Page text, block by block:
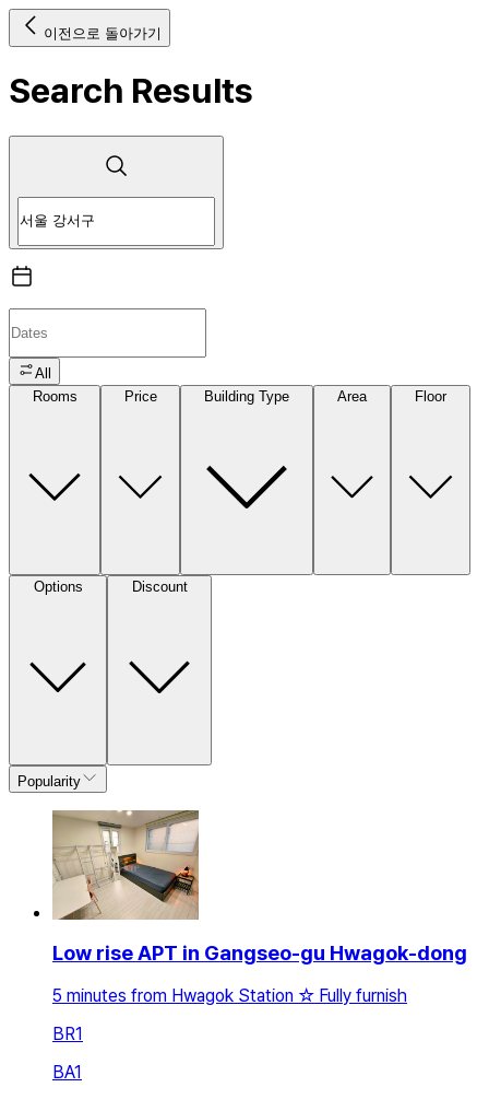
이전으로 돌아가기
Search Results
All
Rooms
Price Building Type Area Floor
Options Discount
Popularity
Low rise APT in Gangseo-gu Hwagok-dong
5 minutes from Hwagok Station ☆ Fully furnish
BR1
BA1